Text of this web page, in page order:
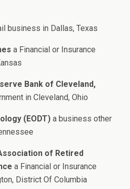
business in Dallas, Texas
a Financial or Insurance
Bank of Cleveland,
in Cleveland, Ohio
(EODT) a business other
of Retired
a Financial or Insurance
District Of Columbia